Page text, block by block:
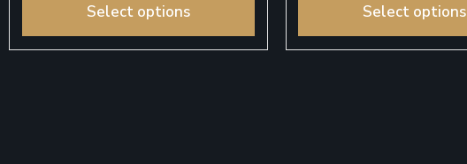
Select options Select options